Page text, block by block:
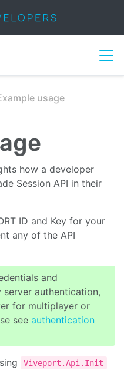
usage
how a developer
Session API in their
ID and Key for your
any of the API
and
authentication,
for multiplayer or
see authentication
Viveport.Api.Init